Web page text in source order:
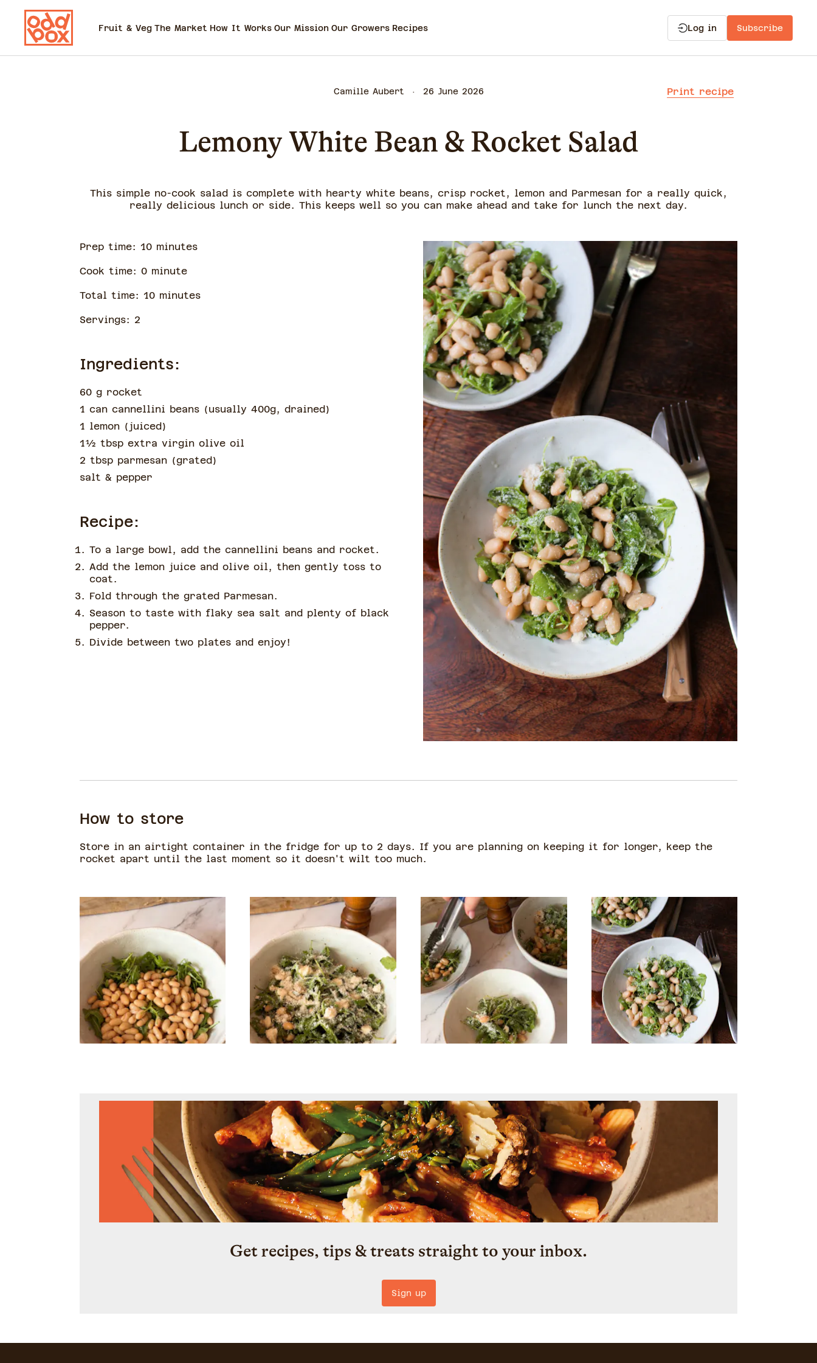
Fruit & Veg The Market How It Works Our Mission Our Growers Recipes Log in Subscribe
Print recipe
Camille Aubert 26 June 2026
Lemony White Bean & Rocket Salad
This simple no-cook salad is complete with hearty white beans, crisp rocket, lemon and Parmesan for a really quick,
really delicious lunch or side. This keeps well so you can make ahead and take for lunch the next day.
Prep time: 10minutes
Cook time: 0minute
Total time: 10 minutes
Servings: 2
Ingredients:
60 g rocket
1 can cannellini beans (usually 400g, drained)
1 lemon ( juiced)
1½ tbsp extra virgin olive oil
2 tbsp parmesan (grated)
salt & pepper
Recipe:
To a large bowl, add the cannellini beans and rocket.
Add the lemon juice and olive oil, then gently toss to
coat.
Fold through the grated Parmesan.
Season to taste with flaky sea salt and plenty of black
pepper.
Divide between two plates and enjoy!
How to store
Store in an airtight container in the fridge for up to 2 days. If you are planning on keeping it for longer, keep the
rocket apart until the last moment so it doesn't wilt too much.
Get recipes, tips & treats straight to your inbox.
Sign up